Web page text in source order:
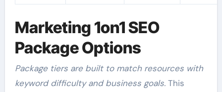
Marketing 1on1 SEO
Package Options
Package tiers are built to match resources with
keyword difficulty and business goals.This